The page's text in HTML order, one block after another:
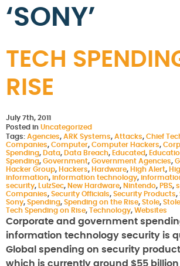
‘SONY’
TECH
RISE
July 7th, 2011
Posted in Uncategorized
Tags: Agencies, ARK Systems, Attacks, Chief
Companies, Computer, Computer Hackers,
Spending, Data, Data Breach, Educated,
Spending, Government, Government Agencies,
Hacker Group, Hackers, Hardware, High Alert,
information, information technology,
security, LulzSec, New Hardware, Nintendo, PBS,
Companies, Security Officials, Security Products,
Sony, Spending, Spending on the Rise, Stole,
Tech Spending on Rise, Technology, Websites
Corporate and government
information technology security is
Global spending on security
which is currently around $55 billion